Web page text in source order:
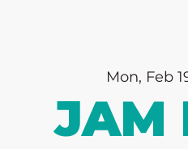
Mon, Feb
JAM